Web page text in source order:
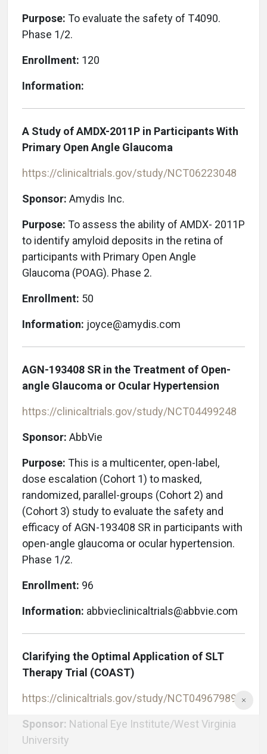
Purpose: To evaluate the safety of T4090.
Phase 1/2.
Enrollment: 120
Information:
A Study of AMDX-2011P in Participants With
Primary Open Angle Glaucoma
https://clinicaltrials.gov/study/NCT06223048
Sponsor: Amydis Inc.
Purpose: To assess the ability of AMDX- 2011P
to identify amyloid deposits in the retina of
participants with Primary Open Angle
Glaucoma (POAG). Phase 2.
Enrollment: 50
Information: joyce@amydis.com
AGN-193408 SR in the Treatment of Open-
angle Glaucoma or Ocular Hypertension
https://clinicaltrials.gov/study/NCT04499248
Sponsor: AbbVie
Purpose: This is a multicenter, open-label,
dose escalation (Cohort 1) to masked,
randomized, parallel-groups (Cohort 2) and
(Cohort 3) study to evaluate the safety and
efficacy of AGN-193408 SR in participants with
open-angle glaucoma or ocular hypertension.
Phase 1/2.
Enrollment: 96
Information: abbvieclinicaltrials@abbvie.com
Clarifying the Optimal Application of SLT
Therapy Trial (COAST)
https://clinicaltrials.gov/study/NCT04967989
Sponsor: National Eye Institute/West Virginia
University